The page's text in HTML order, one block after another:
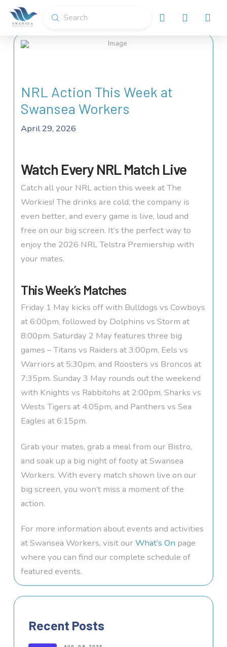
Search
Submit
NRL Action This Week at
Swansea Workers
April 29, 2026
Watch Every NRL Match Live
Catch all your NRL action this week at The
Workies! The drinks are cold, the company is
even better, and every game is live, loud and
free on our big screen. It’s the perfect way to
enjoy the 2026 NRL Telstra Premiership with
your mates.
This Week’s Matches
Friday 1 May kicks off with Bulldogs vs Cowboys
at 6:00pm, followed by Dolphins vs Storm at
8:00pm. Saturday 2 May features three big
games – Titans vs Raiders at 3:00pm, Eels vs
Warriors at 5:30pm, and Roosters vs Broncos at
7:35pm. Sunday 3 May rounds out the weekend
with Knights vs Rabbitohs at 2:00pm, Sharks vs
Wests Tigers at 4:05pm, and Panthers vs Sea
Eagles at 6:15pm.
Grab your mates, grab a meal from our Bistro,
and soak up a big night of footy at Swansea
Workers. With every match shown live on our
big screen, you won’t miss a moment of the
action.
For more information about events and activities
at Swansea Workers, visit ourWhat’s On page
where you can find our complete schedule of
featured events.
Recent Posts